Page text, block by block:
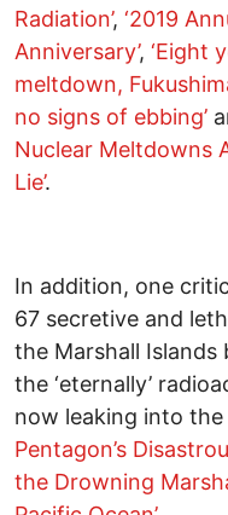
Radiation’, ‘2019
Anniversary’, ‘Eight
meltdown,
no signs of ebbing’
Nuclear Meltdowns
Lie’.
In addition, one
67 secretive and
the Marshall Islands
the ‘eternally’
now leaking into the
Pentagon’s
the Drowning